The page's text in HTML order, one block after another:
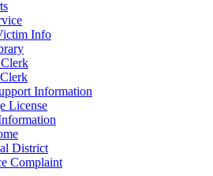
Info
Information
License
District
Complaint